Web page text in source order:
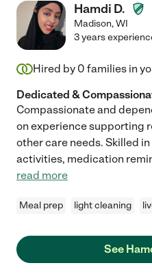
Hamdi D.
Madison,WI
3 years
Hired by 0 families in
Dedicated &
Compassionate and
on experience supporting
other care needs. Skilled
activities, medication
read more
Meal prep light cleaning
See